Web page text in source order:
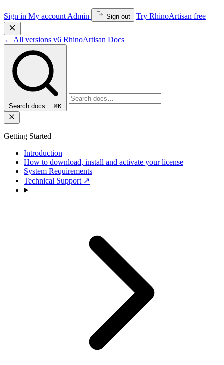
Sign in My account Admin Sign out Try RhinoArtisan free
← All versions v6 RhinoArtisan Docs
Search docs… ⌘K
Getting Started
Introduction
How to download, install and activate your license
System Requirements
Technical Support ↗